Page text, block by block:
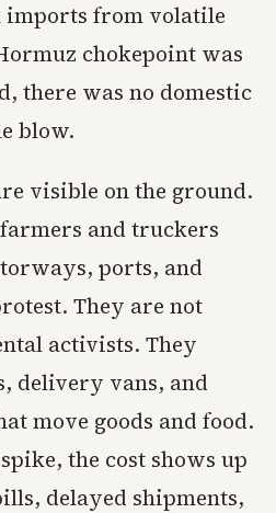
imports from volatile
chokepoint was
there was no domestic
blow.
visible on the ground.
and truckers
ports, and
They are not
activists. They
delivery vans, and
move goods and food.
the cost shows up
delayed shipments,